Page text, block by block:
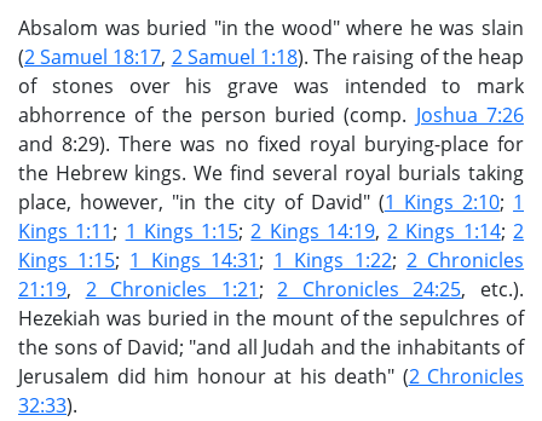
Absalom was buried "in the wood" where he was slain
(2 Samuel 18:17, 2 Samuel 1:18). The raising of the heap
of stones over his grave was intended to mark
abhorrence of the person buried (comp. Joshua 7:26
and 8:29). There was no fixed royal burying-place for
the Hebrew kings. We find several royal burials taking
place, however, "in the city of David" (1 Kings 2:10; 1
Kings 1:11; 1 Kings 1:15;2 Kings 14:19,2 Kings 1:14;2
Kings 1:15; 1 Kings 14:31; 1 Kings 1:22; 2 Chronicles
21:19, 2 Chronicles 1:21;2 Chronicles 24:25, etc.).
Hezekiah was buried in the mount of the sepulchres of
the sons of David; "and all Judah and the inhabitants of
Jerusalem did him honour at his death" (2 Chronicles
32:33).